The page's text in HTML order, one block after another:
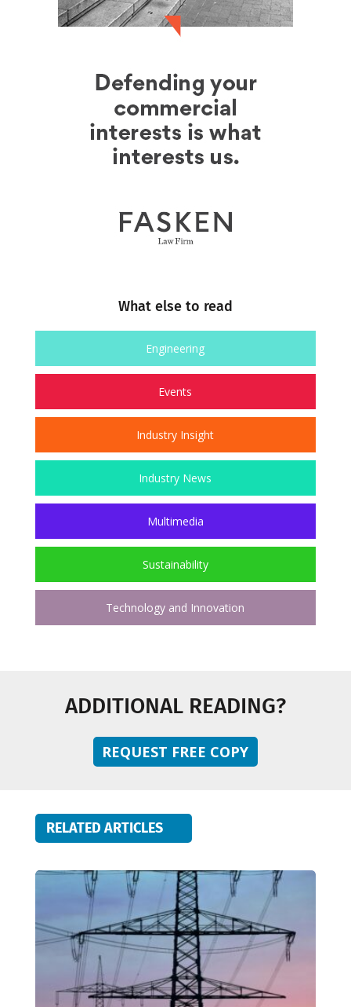
What else to read
Engineering
Events
Industry Insight
Industry News
Multimedia
Sustainability
Technology and Innovation
ADDITIONAL READING?
REQUEST FREE COPY
RELATED ARTICLES